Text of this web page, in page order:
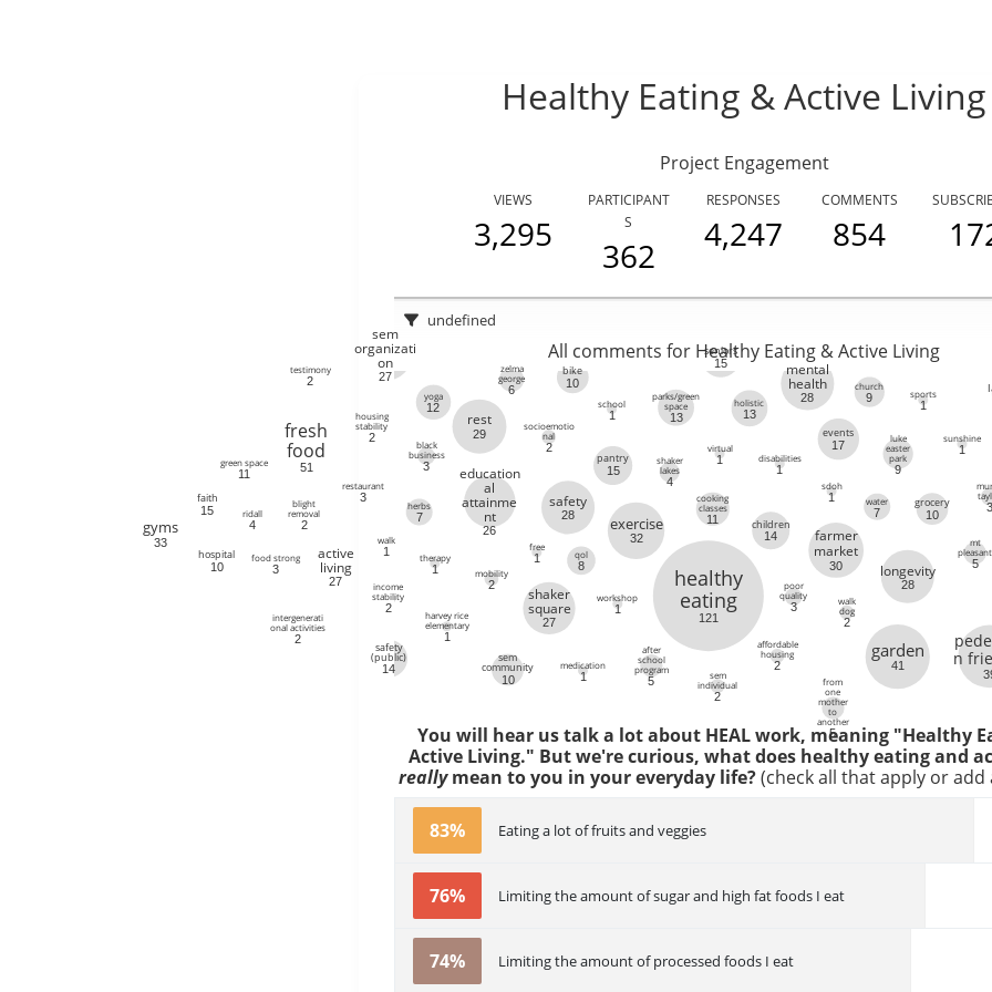
Healthy Eating & Active Living
Project Engagement
VIEWS
3,295
PARTICIPANT
S
362
RESPONSES
4,247
COMMENTS
854
undefined
All comments for Healthy Eating & Active Living
gyms
33
ridall
4
sem
organizati
on
27
food strong
3
blight
removal
2
active
living
27
income
stability
2
holistic
13
green space
11
free
1 qol
8
herbs
7
after
school
program
5
bike
10
seniors
15
intergenerati
onal activities
2
shaker
lakes
4
therapy
1
water
7
faith
15
harvey rice
elementary
1
restaurant
3
grocery
10
exercise
32
walk
dog
2
testimony
2
mental
health
28
shaker
square
27
education
al
attainme
nt
26
sem
individual
2
walk
1
zelma
george
6
hospital
10
events
17
sdoh
1
safety
28
garden
41
fresh
food
51
workshop
1
luke
easter
park
9
housing
stability
2
yoga
12
black
business
3
medication
1
sports
1
safety
(public)
14
rest
29
mobility
2
longevity
28
3
children
14
affordable
housing
2
sunshine
1
virtual
1
socioemotio
nal
2
school
1
healthy
eating
121
from
one
mother
to
another
5
sem
community
10
parks/green
space
13
poor
quality
3
pantry
15
n
church
9
cooking
classes
11
farmer
market
30
disabilities
1
mt
pleasant
5
You will hear us talk a lot about HEAL work, meaning "Healthy
Active Living." But we're curious, what does healthy eating and
reallymean to you in your everyday life?(check all that apply or add
83% Eating a lot of fruits and veggies
76% Limiting the amount of sugar and high fat foods I eat
74% Limiting the amount of processed foods I eat